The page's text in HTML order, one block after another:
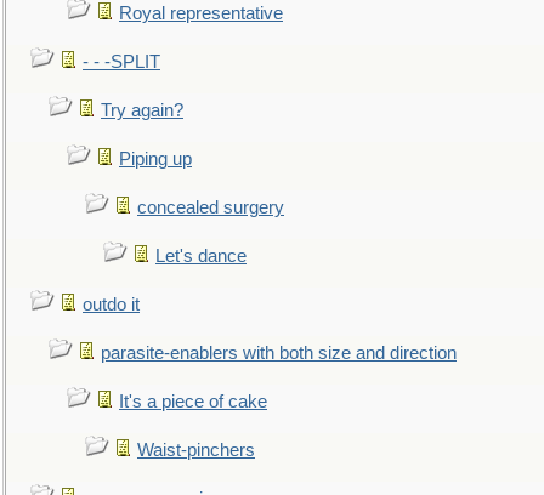
Royal representative
- - -SPLIT
Try again?
Piping up
concealed surgery
Let's dance
outdo it
parasite-enablers with both size and direction
It's a piece of cake
Waist-pinchers